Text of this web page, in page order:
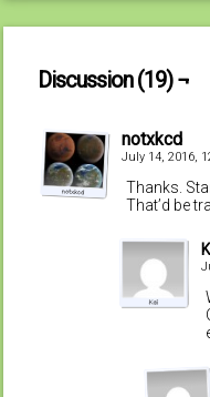
Discussion (19) ¬
notxkcd
July 14, 2016,
Thanks.
That’d be